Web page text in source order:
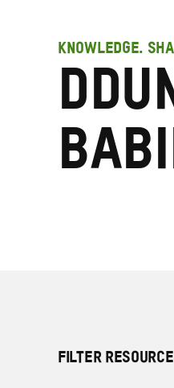
KNOWLEDGE.
FILTER